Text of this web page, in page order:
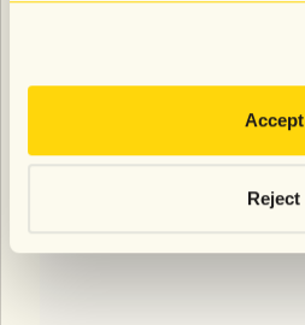
Accept
Reject